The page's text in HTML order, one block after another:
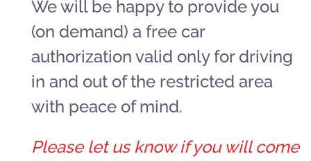
We will be happy to provide you
(on demand) a free car
authorization valid only for driving
in and out of the restricted area
with peace of mind.
Please let us know if you will come